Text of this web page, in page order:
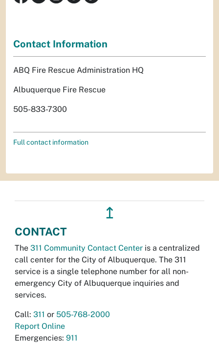
Contact Information
ABQ Fire Rescue Administration HQ
Albuquerque Fire Rescue
505-833-7300
Full contact information
↥
CONTACT
The 311 Community Contact Center is a centralized
call center for the City of Albuquerque. The 311
service is a single telephone number for all non-
emergency City of Albuquerque inquiries and
services.
Call: 311 or 505-768-2000
Report Online
Emergencies: 911